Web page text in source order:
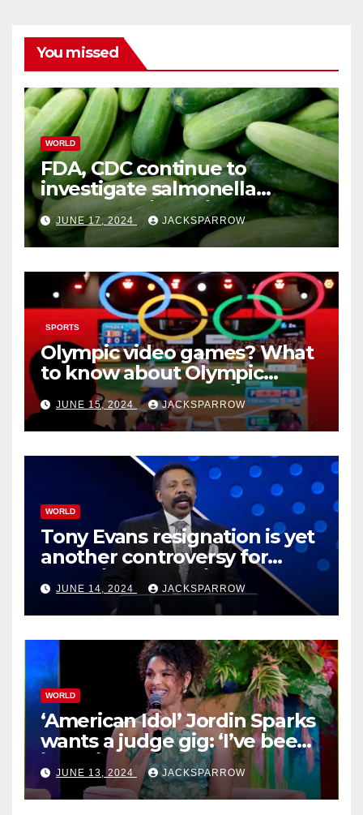
You missed
WORLD
FDA, CDC continue to
investigate salmonella
outbreaks likely tied to
cucumbers
JUNE 17, 2024 JACKSPARROW
SPORTS
Olympic video games? What
to know about Olympic
Esports Games coming soon
JUNE 15, 2024 JACKSPARROW
WORLD
Tony Evans resignation is yet
another controversy for
celebrity pastors in USA
JUNE 14, 2024 JACKSPARROW
WORLD
‘American Idol’ Jordin Sparks
wants a judge gig: ‘I’ve been
in their shoes’
JUNE 13, 2024 JACKSPARROW